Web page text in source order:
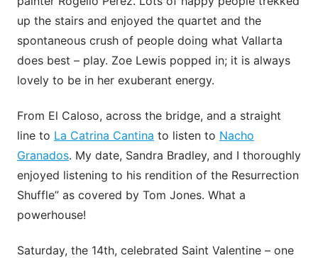
up the stairs and enjoyed the quartet and the
spontaneous crush of people doing what Vallarta
does best – play. Zoe Lewis popped in; it is always
lovely to be in her exuberant energy.
From El Caloso, across the bridge, and a straight
line to La Catrina Cantina to listen to Nacho
Granados. My date, Sandra Bradley, and I thoroughly
enjoyed listening to his rendition of the Resurrection
Shuffle” as covered by Tom Jones. What a
powerhouse!
Saturday, the 14th, celebrated Saint Valentine – one